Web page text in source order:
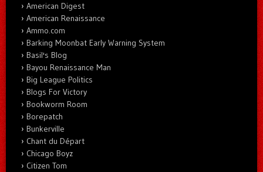
American Digest
American Renaissance
Ammo.com
Barking Moonbat Early Warning System
Basil's Blog
Bayou Renaissance Man
Big League Politics
Blogs For Victory
Bookworm Room
Borepatch
Bunkerville
Chant du Départ
Chicago Boyz
Citizen Tom